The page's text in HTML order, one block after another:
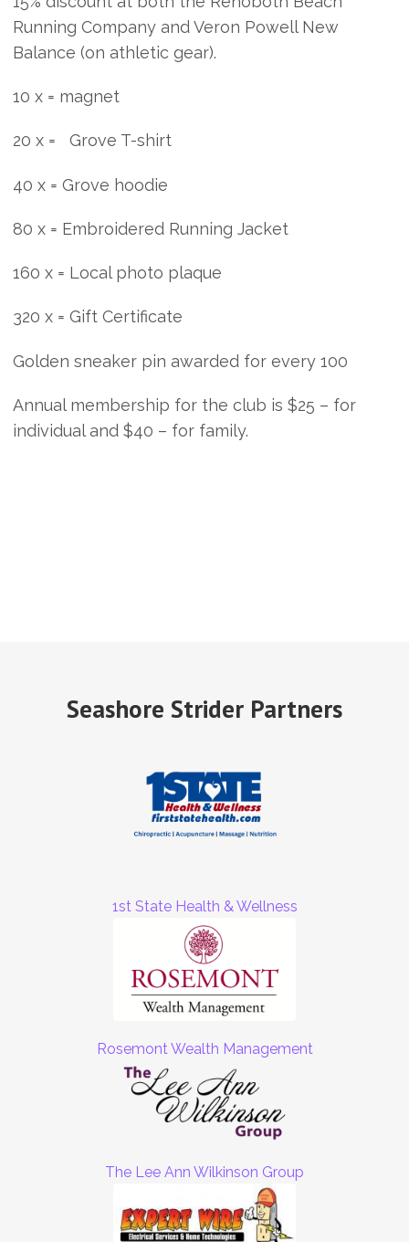
Running Company and Veron Powell New
Balance (on athletic gear).
10 x = magnet
20 x = Grove T-shirt
40 x = Grove hoodie
80 x = Embroidered Running Jacket
160 x = Local photo plaque
320 x = Gift Certificate
Golden sneaker pin awarded for every 100
Annual membership for the club is $25 – for
individual and $40 – for family.
Seashore Strider Partners
1st State Health & Wellness
Rosemont Wealth Management
The Lee Ann Wilkinson Group